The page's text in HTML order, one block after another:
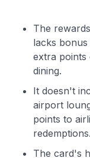
The
lacks
extra points
dining.
It doesn't
airport
points to
redemptions.
The card's